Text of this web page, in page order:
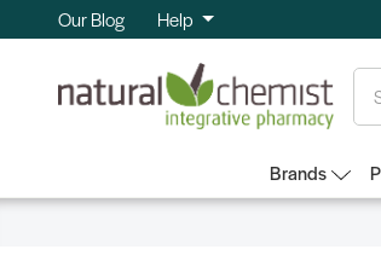
Our Blog Help
Brands